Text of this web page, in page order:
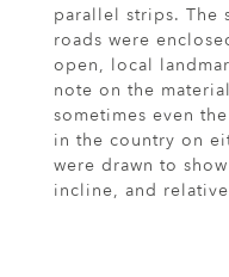
parallel strips. The
roads were
open, local
note on the
sometimes even
in the country on
were drawn to
incline, and